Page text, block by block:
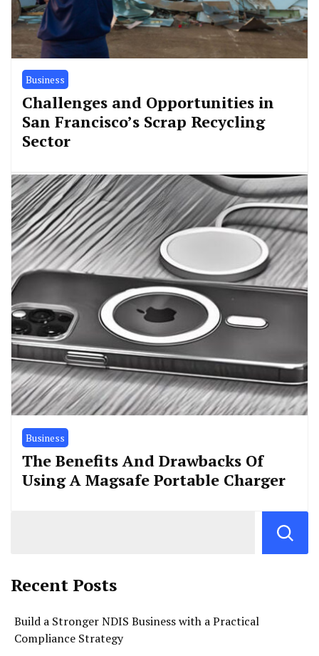
Business
Challenges and Opportunities in
San Francisco’s Scrap Recycling
Sector
Business
The Benefits And Drawbacks Of
Using A Magsafe Portable Charger
Recent Posts
Build a Stronger NDIS Business with a Practical
Compliance Strategy